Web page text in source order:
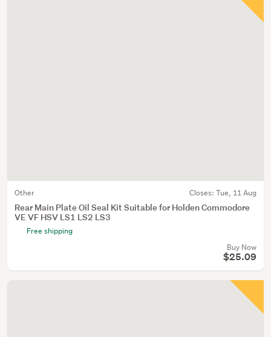
Other Closes: Tue, 11 Aug
Rear Main Plate Oil Seal Kit Suitable for Holden Commodore
VE VF HSV LS1 LS2 LS3
Free shipping
Buy Now
$25.09